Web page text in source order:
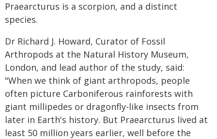
Praearcturus is a scorpion, and a distinct
species.
Dr Richard J. Howard, Curator of Fossil
Arthropods at the Natural History Museum,
London, and lead author of the study, said:
"When we think of giant arthropods, people
often picture Carboniferous rainforests with
giant millipedes or dragonfly-like insects from
later in Earth's history. But Praearcturus lived at
least 50 million years earlier, well before the